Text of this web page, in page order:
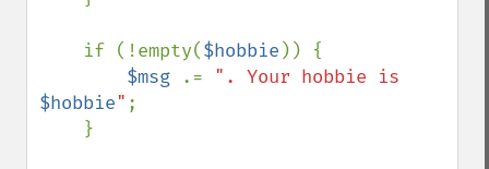
    if (!empty(
$hobbie )) {
$msg
.=
$hobbie" ;